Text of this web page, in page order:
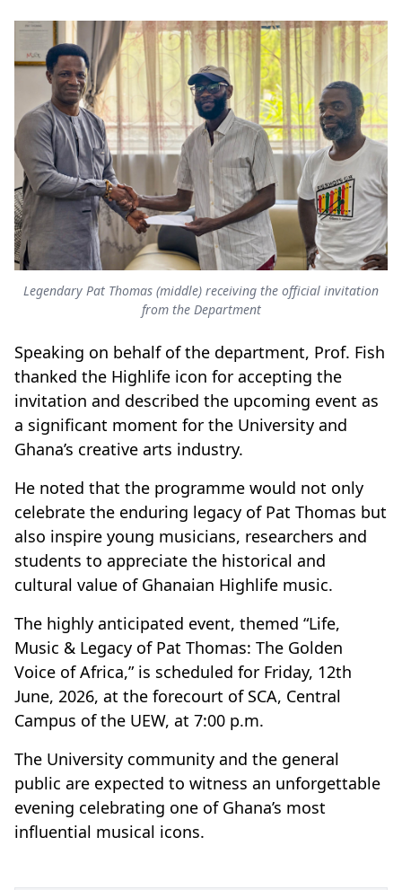
Legendary Pat Thomas (middle) receiving the official invitation
from the Department
Speaking on behalf of the department, Prof. Fish
thanked the Highlife icon for accepting the
invitation and described the upcoming event as
a significant moment for the University and
Ghana’s creative arts industry.
He noted that the programme would not only
celebrate the enduring legacy of Pat Thomas but
also inspire young musicians, researchers and
students to appreciate the historical and
cultural value of Ghanaian Highlife music.
The highly anticipated event, themed “Life,
Music & Legacy of Pat Thomas: The Golden
Voice of Africa,” is scheduled for Friday, 12th
June, 2026, at the forecourt of SCA, Central
Campus of the UEW, at 7:00 p.m.
The University community and the general
public are expected to witness an unforgettable
evening celebrating one of Ghana’s most
influential musical icons.